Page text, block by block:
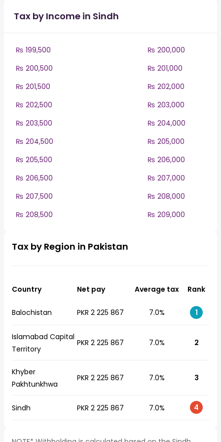
Tax by Income in Sindh
₨ 199,500
₨ 200,000
₨ 200,500
₨ 201,000
₨ 201,500
₨ 202,000
₨ 202,500
₨ 203,000
₨ 203,500
₨ 204,000
₨ 204,500
₨ 205,000
₨ 205,500
₨ 206,000
₨ 206,500
₨ 207,000
₨ 207,500
₨ 208,000
₨ 208,500
₨ 209,000
Tax by Region in Pakistan
Country Net pay Average tax Rank
Balochistan PKR 2 225 867 7.0% 1
Islamabad Capital
Territory
PKR 2 225 867 7.0% 2
Khyber
Pakhtunkhwa
PKR 2 225 867 7.0% 3
Sindh PKR 2 225 867 7.0% 4